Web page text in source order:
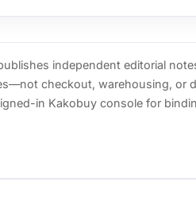
independent editorial
checkout, warehousing, or
in Kakobuy console for